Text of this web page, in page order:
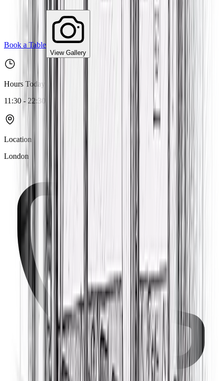
Book a Table
View Gallery
Hours Today
11:30 - 22:30
Location
London